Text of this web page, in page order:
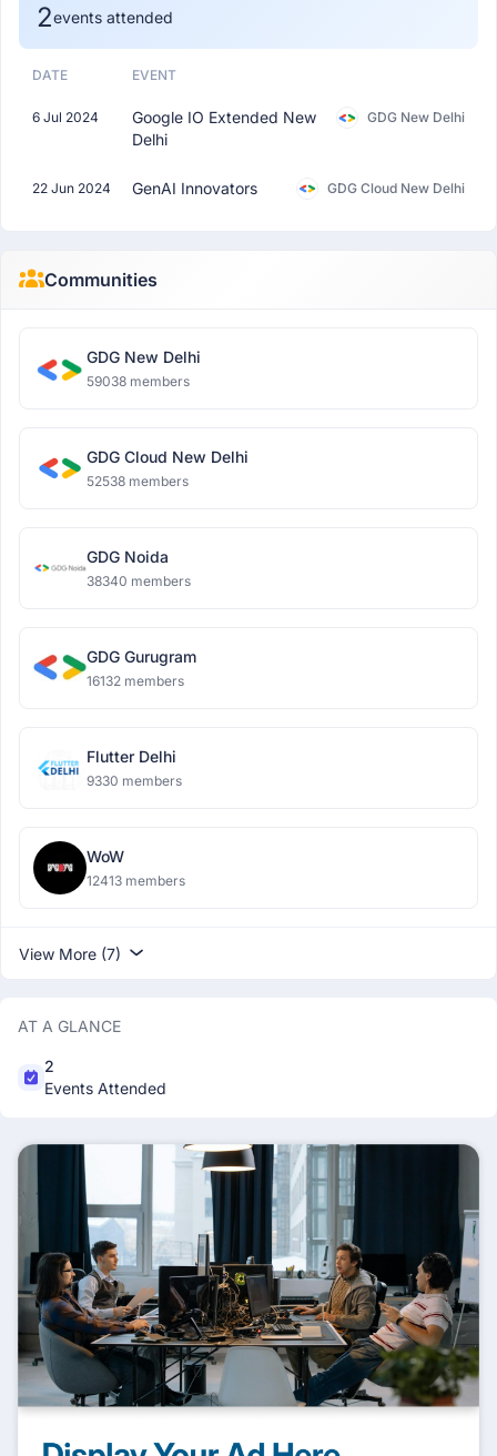
2events attended
DATE EVENT
6 Jul 2024
Google IO Extended New
Delhi
GDG New Delhi
22 Jun 2024 GenAI Innovators GDG Cloud New Delhi
Communities
GDG New Delhi
59038 members
GDG Cloud New Delhi
52538 members
GDG Noida
38340 members
GDG Gurugram
16132 members
Flutter Delhi
9330 members
WoW
12413 members
View More (7)
AT A GLANCE
2
Events Attended